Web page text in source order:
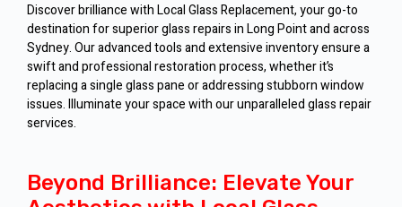
Discover brilliance with Local Glass Replacement, your go-to
destination for superior glass repairs in Long Point and across
Sydney. Our advanced tools and extensive inventory ensure a
swift and professional restoration process, whether it’s
replacing a single glass pane or addressing stubborn window
issues. Illuminate your space with our unparalleled glass repair
services.
Beyond Brilliance: Elevate Your